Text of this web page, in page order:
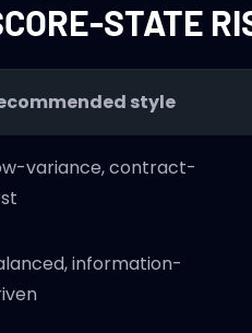
STATE
style
variance, contract-
information-